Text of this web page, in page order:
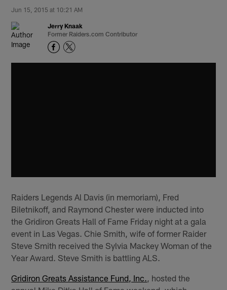
Jun 15, 2015 at 10:21 AM
Jerry Knaak
Former Raiders.com Contributor
Raiders Legends Al Davis (in memoriam), Fred
Biletnikoff, and Raymond Chester were inducted into
the Gridiron Greats Hall of Fame Friday night at a gala
event in Las Vegas. Chie Smith, wife of former Raider
Steve Smith received the Sylvia Mackey Woman of the
Year Award. Steve Smith is battling ALS.
Gridiron Greats Assistance Fund, Inc. , hosted the